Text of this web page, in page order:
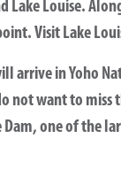
Louise.
Visit Lake
arrive in Yoho
not want to
one of the